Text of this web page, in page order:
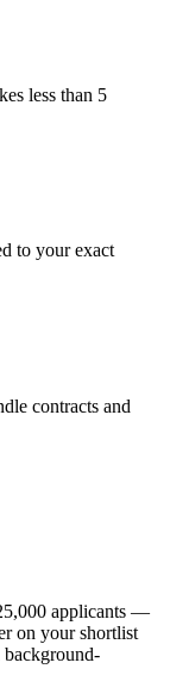
less than 5
to your exact
contracts and
applicants —
on your shortlist
background-